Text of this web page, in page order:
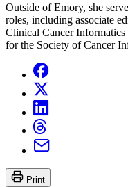
Outside of Emory, she
roles, including associate
Clinical Cancer
for the Society of Cancer
Print